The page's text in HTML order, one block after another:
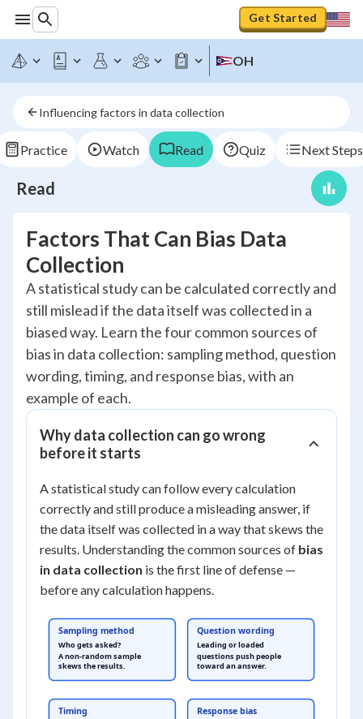
Get Started
OH
Influencing factors in data collection
Practice Watch Read Quiz Next Steps
Read
Factors That Can Bias Data
Collection
A statistical study can be calculated correctly and
still mislead if the data itself was collected in a
biased way. Learn the four common sources of
bias in data collection: sampling method, question
wording, timing, and response bias, with an
example of each.
Why data collection can go wrong
before it starts
A statistical study can follow every calculation
correctly and still produce a misleading answer, if
the data itself was collected in a way that skews the
results. Understanding the common sources of bias
in data collection is the first line of defense —
before any calculation happens.
Sampling method
Who gets asked?
A non-random sample
skews the results.
Question wording
Leading or loaded
questions push people
toward an answer.
Timing Response bias